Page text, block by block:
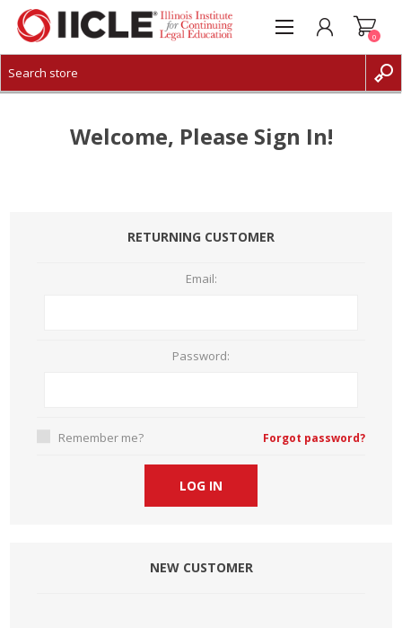
CREATE ACCOUNT
0
Welcome, Please Sign In!
RETURNING CUSTOMER
Email:
Password:
Remember me? Forgot password?
NEW CUSTOMER